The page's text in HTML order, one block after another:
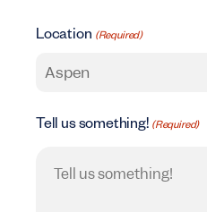
Location (Required)
Tell us something! (Required)